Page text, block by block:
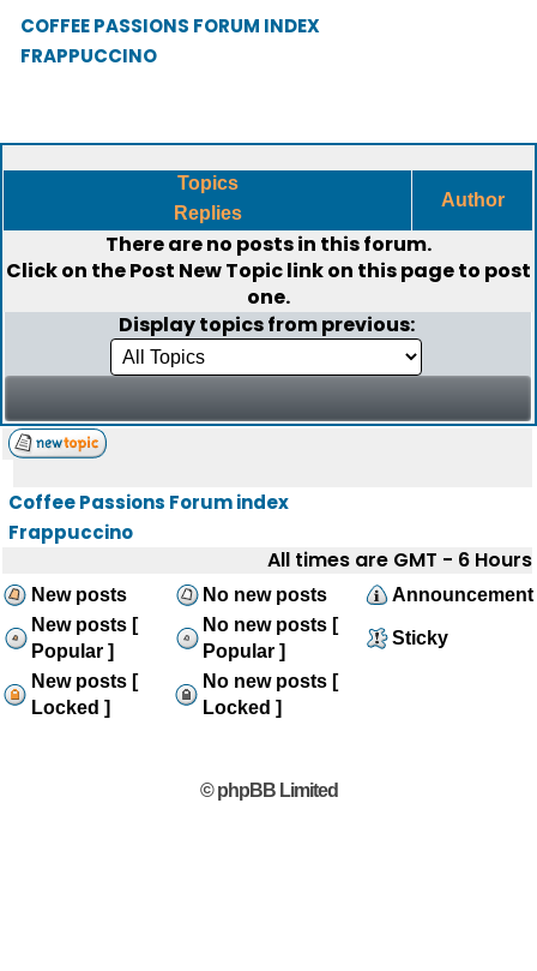
COFFEE PASSIONS FORUM INDEX
FRAPPUCCINO
Topics
Replies
Author
There are no posts in this forum.
Click on thePost New Topiclink on this page to post
one.
Display topics from previous:
Coffee Passions Forum index
Frappuccino
All times are GMT - 6 Hours
New posts No new posts
Announcement
New posts [
Popular ]
No new posts [
Popular ]
Sticky
New posts [
Locked ]
No new posts [
Locked ]
© phpBB Limited